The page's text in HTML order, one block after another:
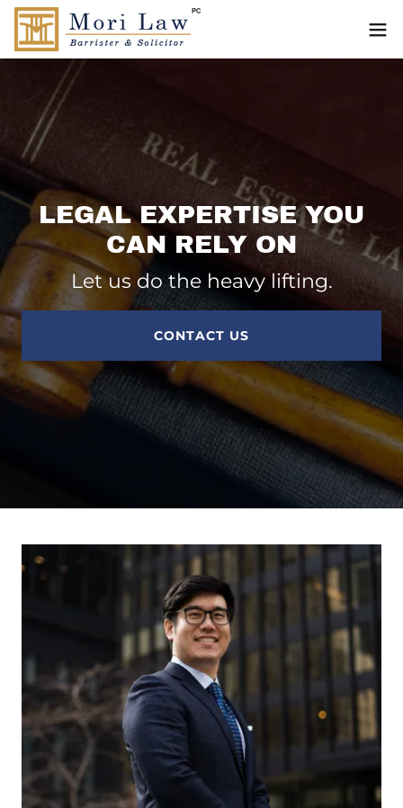
LEGAL EXPERTISE YOU
CAN RELY ON
Let us do the heavy lifting.
CONTACT US